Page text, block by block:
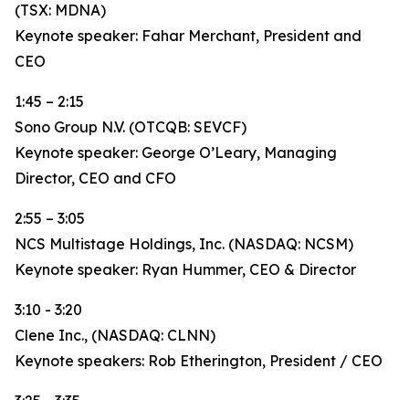
(TSX: MDNA)
Keynote speaker: Fahar Merchant, President and
CEO
1:45 – 2:15
Sono Group N.V. (OTCQB: SEVCF)
Keynote speaker: George O’Leary, Managing
Director, CEO and CFO
2:55 – 3:05
NCS Multistage Holdings, Inc. (NASDAQ: NCSM)
Keynote speaker: Ryan Hummer, CEO & Director
3:10 - 3:20
Clene Inc., (NASDAQ: CLNN)
Keynote speakers: Rob Etherington, President / CEO